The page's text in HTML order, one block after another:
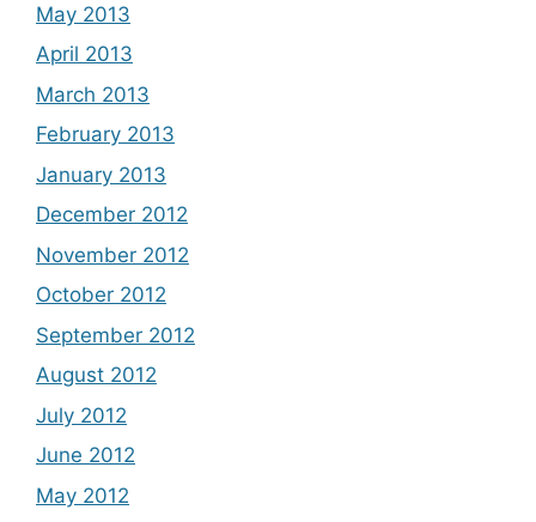
May 2013
April 2013
March 2013
February 2013
January 2013
December 2012
November 2012
October 2012
September 2012
August 2012
July 2012
June 2012
May 2012